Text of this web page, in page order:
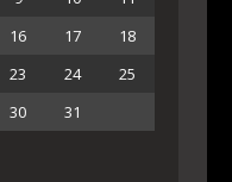
16 17
18
23 24
25
30 31